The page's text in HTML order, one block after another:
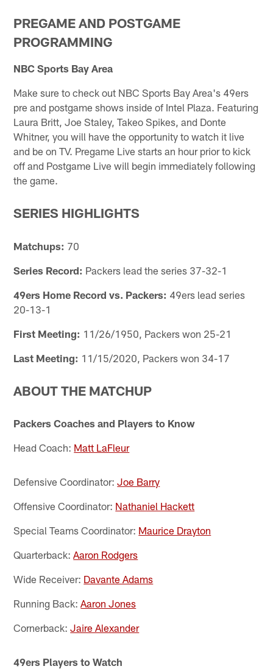
PREGAME AND POSTGAME
PROGRAMMING
NBC Sports Bay Area
Make sure to check out NBC Sports Bay Area's 49ers
pre and postgame shows inside of Intel Plaza. Featuring
Laura Britt, Joe Staley, Takeo Spikes, and Donte
Whitner, you will have the opportunity to watch it live
and be on TV. Pregame Live starts an hour prior to kick
off and Postgame Live will begin immediately following
the game.
SERIES HIGHLIGHTS
Matchups: 70
Series Record: Packers lead the series 37-32-1
49ers Home Record vs. Packers: 49ers lead series
20-13-1
First Meeting: 11/26/1950, Packers won 25-21
Last Meeting: 11/15/2020, Packers won 34-17
ABOUT THE MATCHUP
Packers Coaches and Players to Know
Head Coach: Matt LaFleur
Defensive Coordinator:Joe Barry
Offensive Coordinator: Nathaniel Hackett
Special Teams Coordinator: Maurice Drayton
Quarterback:Aaron Rodgers
Wide Receiver: Davante Adams
Running Back:Aaron Jones
Cornerback:Jaire Alexander
49ers Players to Watch